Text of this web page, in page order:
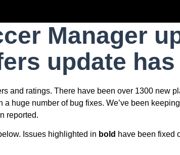
Manager
update
and ratings. There have been over 1300 new
huge number of bug fixes. We’ve been
reported.
Issues highlighted in bold have been fixed